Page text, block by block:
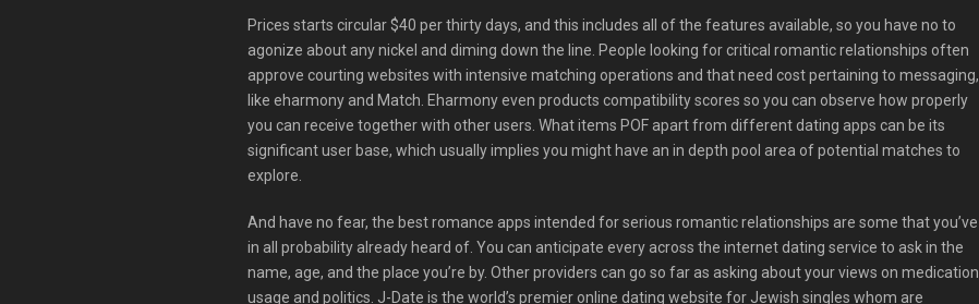
Prices starts circular $40 per thirty days, and this includes all of the features available, so you have no to
agonize about any nickel and diming down the line. People looking for critical romantic relationships often
approve courting websites with intensive matching operations and that need cost pertaining to messaging,
like eharmony and Match. Eharmony even products compatibility scores so you can observe how properly
you can receive together with other users. What items POF apart from different dating apps can be its
significant user base, which usually implies you might have an in depth pool area of potential matches to
explore.
And have no fear, the best romance apps intended for serious romantic relationships are some that you’ve
in all probability already heard of. You can anticipate every across the internet dating service to ask in the
name, age, and the place you’re by. Other providers can go so far as asking about your views on medication
usage and politics. J-Date is the world’s premier online dating website for Jewish singles whom are